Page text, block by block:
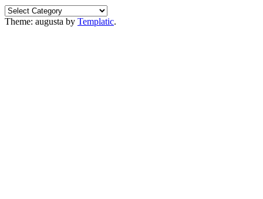
Categories
Theme: augusta by Templatic.